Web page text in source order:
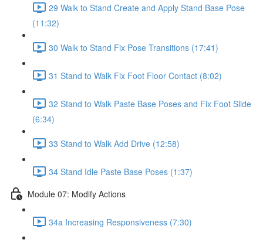
29 Walk to Stand Create and Apply Stand Base Pose
(11:32)
30 Walk to Stand Fix Pose Transitions (17:41)
31 Stand to Walk Fix Foot Floor Contact (8:02)
32 Stand to Walk Paste Base Poses and Fix Foot Slide
(6:34)
33 Stand to Walk Add Drive (12:58)
34 Stand Idle Paste Base Poses (1:37)
Module 07: Modify Actions
34a Increasing Responsiveness (7:30)